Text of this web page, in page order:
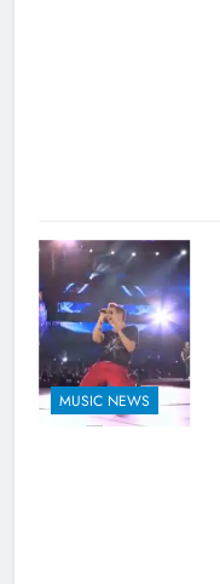
MUSIC NEWS